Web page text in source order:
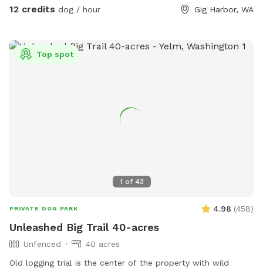
12 credits dog / hour Gig Harbor, WA
1 of 43
Top spot
PRIVATE DOG PARK 4.98 (458)
Unleashed Big Trail 40-acres
Unfenced
40 acres
Old logging trial is the center of the property with wild